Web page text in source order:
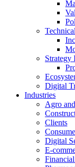
Strategy
Digital
Industries
Agro
Clients
Digital
E-